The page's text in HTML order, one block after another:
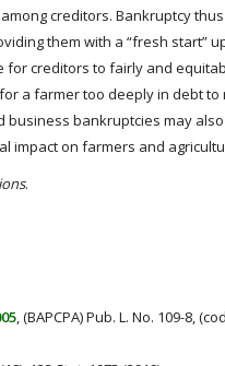
creditors. Bankruptcy
them with a “fresh start”
for creditors to fairly and
a farmer too deeply in debt to
bankruptcies may
impact on farmers and
.
, (BAPCPA) Pub. L. No. 109-8,